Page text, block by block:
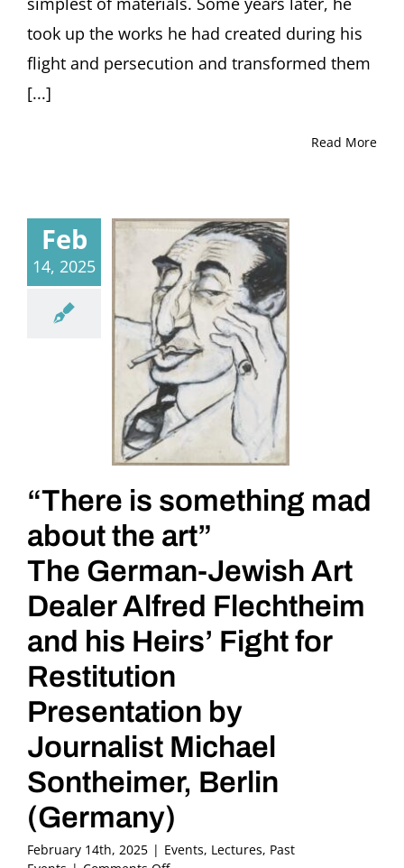
took up the works he had created during his
flight and persecution and transformed them
[...]
Read More
Feb
14, 2025
“There is something mad
about the art”
The German-Jewish Art
Dealer Alfred Flechtheim
and his Heirs’ Fight for
Restitution
Presentation by
Journalist Michael
Sontheimer, Berlin
(Germany)
February 14th, 2025 | Events, Lectures, Past